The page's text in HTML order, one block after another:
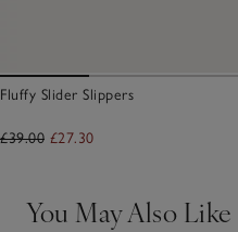
Fluffy Slider Slippers
£39.00 £27.30
You May Also Like